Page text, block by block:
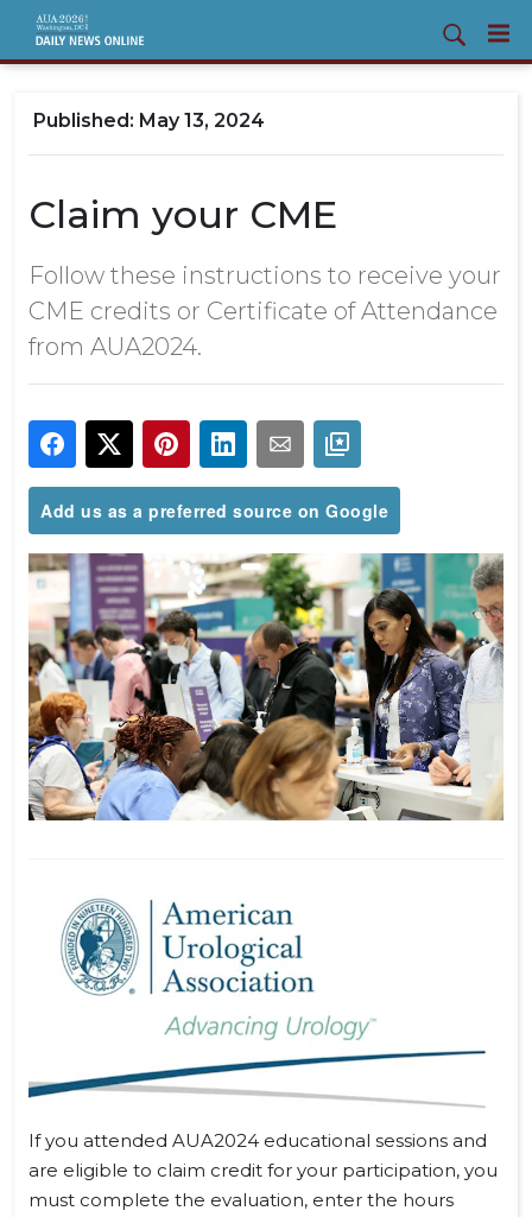
May 13, 2024
Claim your CME
Follow these instructions to receive your
CME credits or Certificate of Attendance
from AUA2024.
Add us as a preferred source on Google
If you attended AUA2024 educational sessions and
are eligible to claim credit for your participation, you
must complete the evaluation, enter the hours